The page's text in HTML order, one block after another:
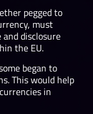
pegged to
must
disclosure
the EU.
began to
This would help
in